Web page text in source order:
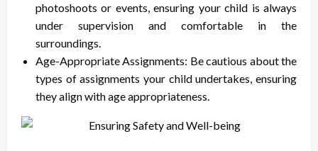
photoshoots or events, ensuring your child is always
under supervision and comfortable in the
surroundings.
Age-Appropriate Assignments: Be cautious about the
types of assignments your child undertakes, ensuring
they align with age appropriateness.